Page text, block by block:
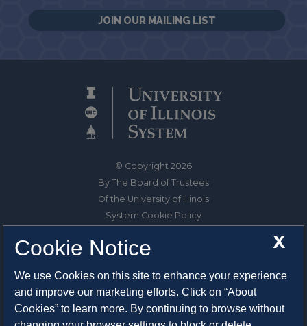
JOIN OUR MAILING LIST
© Copyright 2026
By The Board of Trustees
Of the University of Illinois
System Cookie Policy
1325 South Oak Street
Champaign, IL 61820-6903
217-333-0950
X
Cookie Notice
We use Cookies on this site to enhance your experience
and improve our marketing efforts. Click on “About
Cookies” to learn more. By continuing to browse without